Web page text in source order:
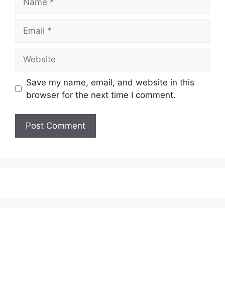
Save my name, email, and website in this
browser for the next time I comment.